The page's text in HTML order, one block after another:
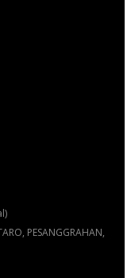
PESANGGRAHAN,